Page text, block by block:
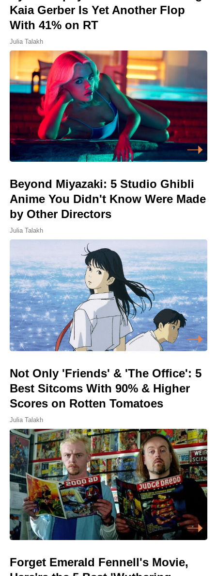
Kaia Gerber Is Yet Another Flop
With 41% on RT
Julia Talakh
Beyond Miyazaki: 5 Studio Ghibli
Anime You Didn't Know Were Made
by Other Directors
Julia Talakh
Not Only 'Friends' & 'The Office': 5
Best Sitcoms With 90% & Higher
Scores on Rotten Tomatoes
Julia Talakh
Forget Emerald Fennell's Movie,